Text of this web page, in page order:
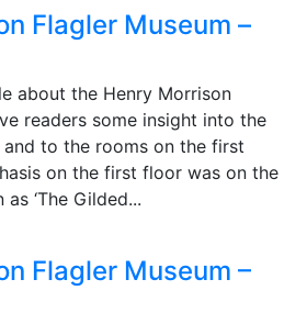
Flagler Museum –
about the Henry Morrison
readers some insight into the
to the rooms on the first
on the first floor was on the
‘The Gilded...
Flagler Museum –